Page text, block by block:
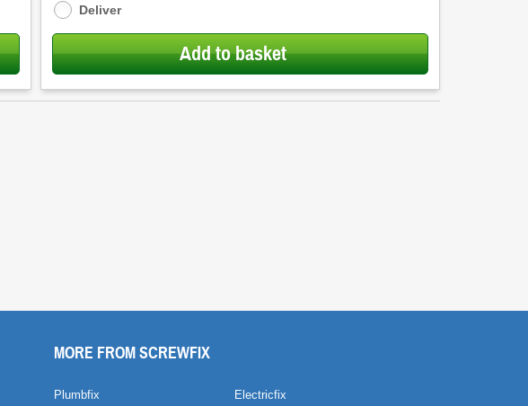
Deliver
Add to basket
MORE FROM SCREWFIX
Plumbfix Electricfix